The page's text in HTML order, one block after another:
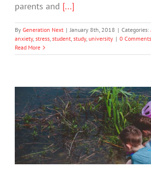
parents and [...]
By Generation Next | January 8th, 2018 | Categories:
anxiety, stress, student, study, university | 0 Comments
Read More
10 Ways to Stimulate a
Curiosity
Mental Health & Wellbeing Society &